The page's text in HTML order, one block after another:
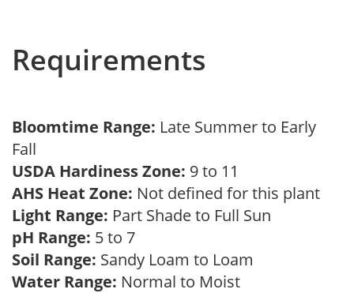
Requirements
Bloomtime Range: Late Summer to Early
Fall
USDA Hardiness Zone: 9 to 11
AHS Heat Zone: Not defined for this plant
Light Range: Part Shade to Full Sun
pH Range: 5 to 7
Soil Range: Sandy Loam to Loam
Water Range: Normal to Moist